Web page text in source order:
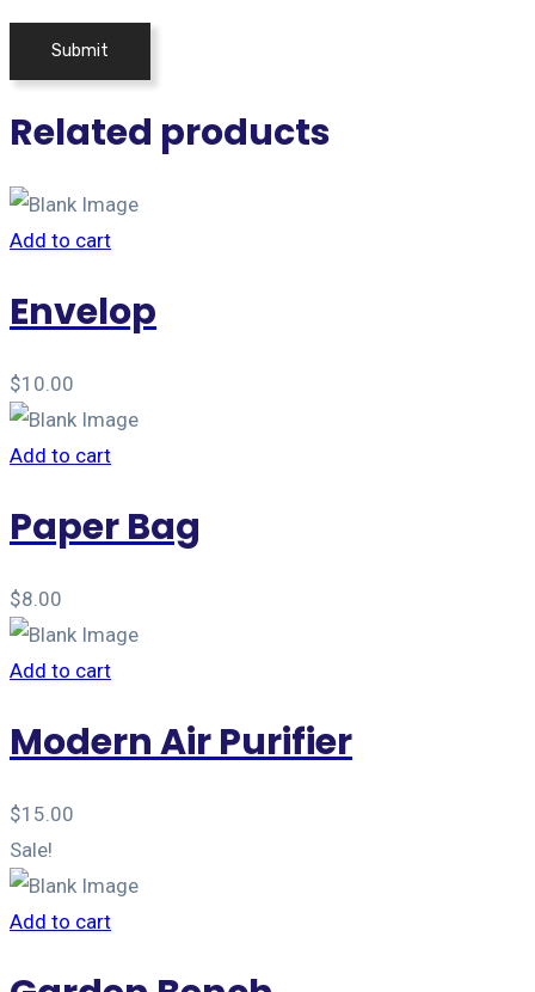
Related products
Add to cart
Envelop
$10.00
Add to cart
Paper Bag
$8.00
Add to cart
Modern Air Purifier
$15.00
Sale!
Add to cart